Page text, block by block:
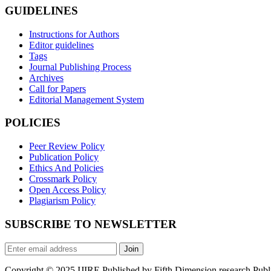
GUIDELINES
Instructions for Authors
Editor guidelines
Tags
Journal Publishing Process
Archives
Call for Papers
Editorial Management System
POLICIES
Peer Review Policy
Publication Policy
Ethics And Policies
Crossmark Policy
Open Access Policy
Plagiarism Policy
SUBSCRIBE TO NEWSLETTER
Join